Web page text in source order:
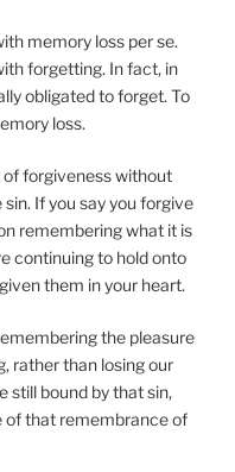
memory loss per se.
forgetting. In fact, in
obligated to forget. To
loss.
of forgiveness without
If you say you forgive
remembering what it is
continuing to hold onto
them in your heart.
the pleasure
rather than losing our
still bound by that sin,
of that remembrance of